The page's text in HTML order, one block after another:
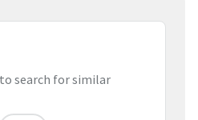
search for similar